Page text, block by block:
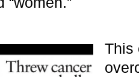
This